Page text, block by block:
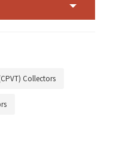
Collectors